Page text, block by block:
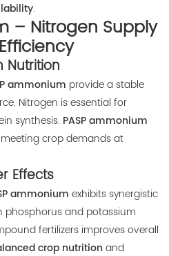
.
– Nitrogen Supply
Nutrition
ammonium provide a stable
Nitrogen is essential for
synthesis. PASP ammonium
crop demands at
Effects
ammonium exhibits synergistic
phosphorus and potassium
fertilizers improves overall
crop nutrition and